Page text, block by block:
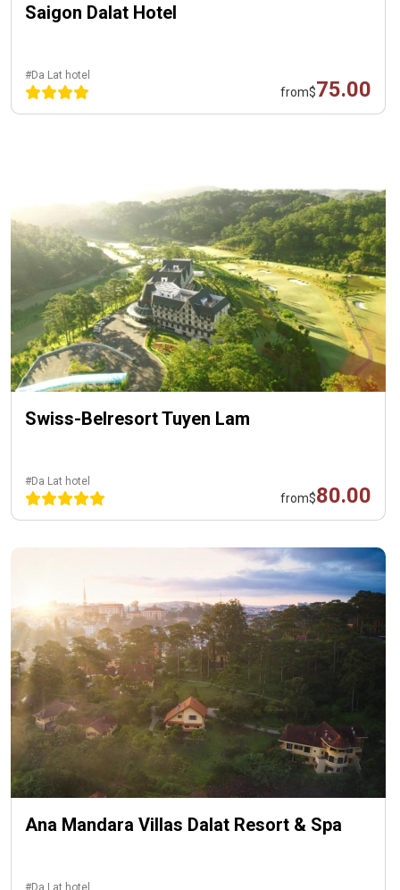
Saigon Dalat Hotel
#Da Lat hotel
from$75.00
Swiss-Belresort Tuyen Lam
#Da Lat hotel
from$80.00
Ana Mandara Villas Dalat Resort & Spa
#Da Lat hotel